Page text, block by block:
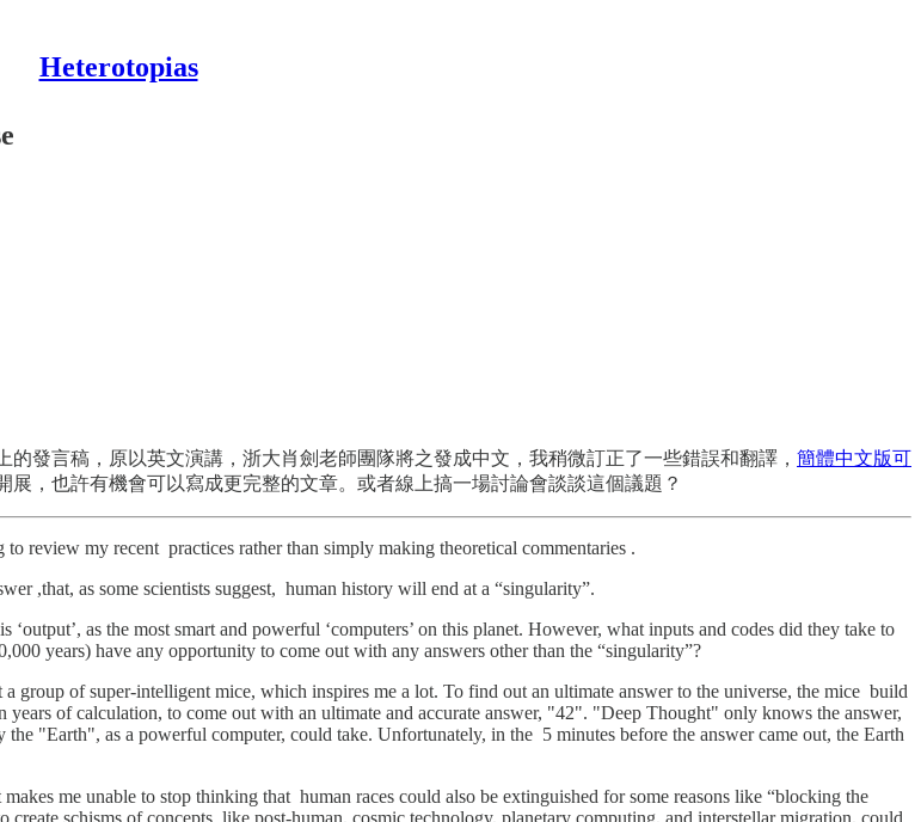
Heterotopias
上的發言稿，原以英文演講，浙大肖劍老師團隊將之發成中文，我稍微訂正了一些錯誤和翻譯， 簡體中文版可
，也許有機會可以寫成更完整的文章。或者線上搞一場討論會談談這個議題？
review my recent practices rather than simply making theoretical commentaries .
,that, as some scientists suggest, human history will end at a “singularity”.
as the most smart and powerful ‘computers’ on this planet. However, what inputs and codes did they take to
years) have any opportunity to come out with any answers other than the “singularity”?
a group of super-intelligent mice, which inspires me a lot. To find out an ultimate answer to the universe, the mice build
of calculation, to come out with an ultimate and accurate answer, "42". "Deep Thought" only knows the answer,
"Earth", as a powerful computer, could take. Unfortunately, in the 5 minutes before the answer came out, the Earth
me unable to stop thinking that human races could also be extinguished for some reasons like “blocking the
schisms of concepts like post-human, cosmic technology, planetary computing, and interstellar migration, could